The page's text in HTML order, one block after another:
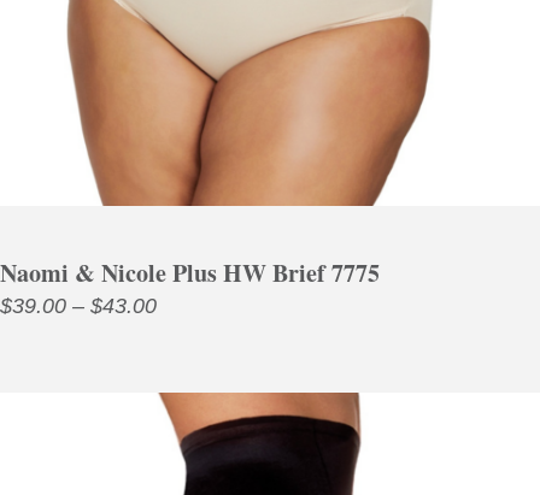
Naomi & Nicole Plus HW Brief 7775
$39.00 – $43.00Price
through
$43.00